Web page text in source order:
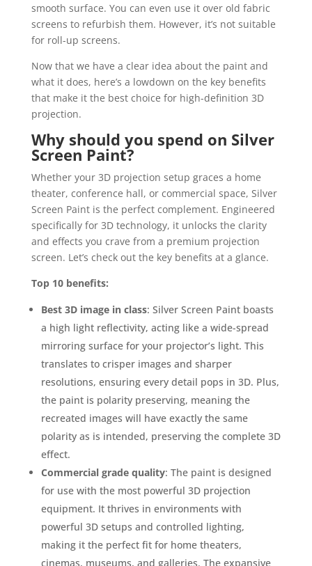
smooth surface. You can even use it over old fabric
screens to refurbish them. However, it’s not suitable
for roll-up screens.
Now that we have a clear idea about the paint and
what it does, here’s a lowdown on the key benefits
that make it the best choice for high-definition 3D
projection.
Why should you spend on Silver
Screen Paint?
Whether your 3D projection setup graces a home
theater, conference hall, or commercial space, Silver
Screen Paint is the perfect complement. Engineered
specifically for 3D technology, it unlocks the clarity
and effects you crave from a premium projection
screen. Let’s check out the key benefits at a glance.
Top 10 benefits:
Best 3D image in class: Silver Screen Paint boasts
a high light reflectivity, acting like a wide-spread
mirroring surface for your projector’s light. This
translates to crisper images and sharper
resolutions, ensuring every detail pops in 3D. Plus,
the paint is polarity preserving, meaning the
recreated images will have exactly the same
polarity as is intended, preserving the complete 3D
effect.
Commercial grade quality: The paint is designed
for use with the most powerful 3D projection
equipment. It thrives in environments with
powerful 3D setups and controlled lighting,
making it the perfect fit for home theaters,
cinemas, museums, and galleries. The expansive